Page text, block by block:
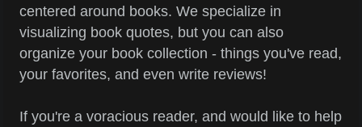
centered around books. We specialize in
visualizing book quotes, but you can also
organize your book collection - things you've read,
your favorites, and even write reviews!
If you're a voracious reader, and would like to help